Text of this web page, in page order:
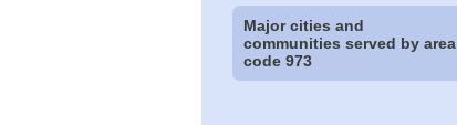
Major cities and
communities served by area
code 973